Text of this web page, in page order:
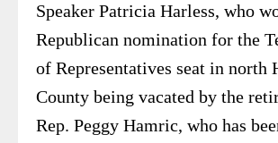
Speaker Patricia Harless, who
Republican nomination for the
of Representatives seat in north
County being vacated by the
Rep. Peggy Hamric, who has